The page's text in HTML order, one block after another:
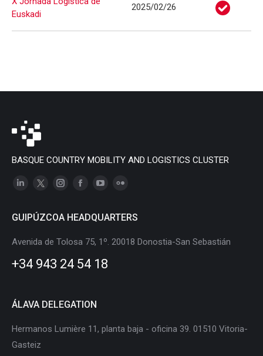
Euskadi
2025/02/26
BASQUE COUNTRY MOBILITY AND LOGISTICS CLUSTER
Linkedin
opens
window
X
opens
window
Instagram
opens
in
window
opens
in
window
opens
in
window
opens
in
GUIPÚZCOA HEADQUARTERS
Avenida de Tolosa 75, 1º. 20018 Donostia-San Sebastián
+34 943 24 54 18
ÁLAVA DELEGATION
Hermanos Lumière 11, planta baja - oficina 39. 01510 Vitoria-
Gasteiz